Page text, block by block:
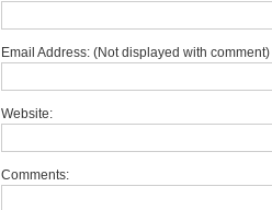
Email Address: (Not displayed with
Website:
Comments: